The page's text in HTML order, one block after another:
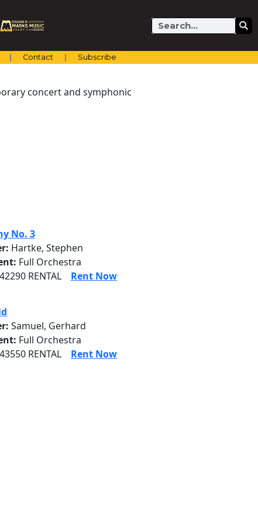
Search
Contact Subscribe
concert and symphonic
No. 3
Hartke, Stephen
Full Orchestra
RENTAL
Rent Now
Samuel, Gerhard
Full Orchestra
RENTAL
Rent Now